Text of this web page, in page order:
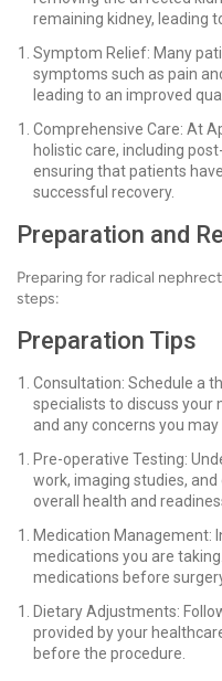
remaining kidney, leading
Symptom Relief: Many
symptoms such as pain
leading to an improved
Comprehensive Care: At
holistic care, including
ensuring that patients
successful recovery.
Preparation and
Preparing for radical
steps:
Preparation Tips
Consultation: Schedule a
specialists to discuss your
and any concerns you may
Pre-operative Testing:
work, imaging studies,
overall health and
Medication Management:
medications you are
medications before
Dietary Adjustments:
provided by your
before the procedure.